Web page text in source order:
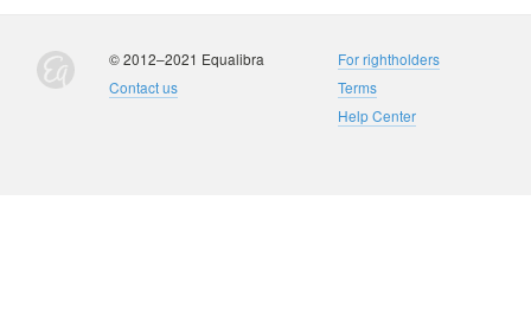
© 2012–2021 Equalibra
Contact us
For rightholders
Terms
Help Center